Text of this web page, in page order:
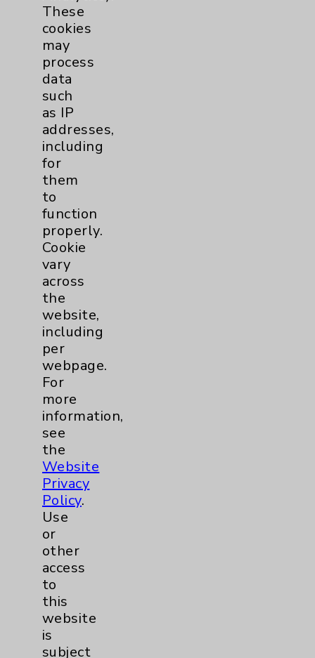
Resources
Affiliation Verification
Chargemaster
Community Health Needs Assessment &
Benefits
Employee & Provider Access
Financial Assistance
Help Paying Your Bill
Notice of Privacy Practices
Physician Payments Sunshine Act
Price Transparency
Key Contacts
Main Phone 760-340-3911
Patient Relations 760-674-3648
PatientRelations@EisenhowerHealth.org
Eisenhower Phonebook
Cookie Disclaimer:
By using or otherwise accessing the
These
cookies
may
process
data
such
as IP
addresses,
including
for
them
to
function
properly.
Cookie
vary
across
the
website,
including
per
webpage.
For
more
information,
see
the
Website
Privacy
Policy.
Use
or
other
access
to
this
website
is
subject